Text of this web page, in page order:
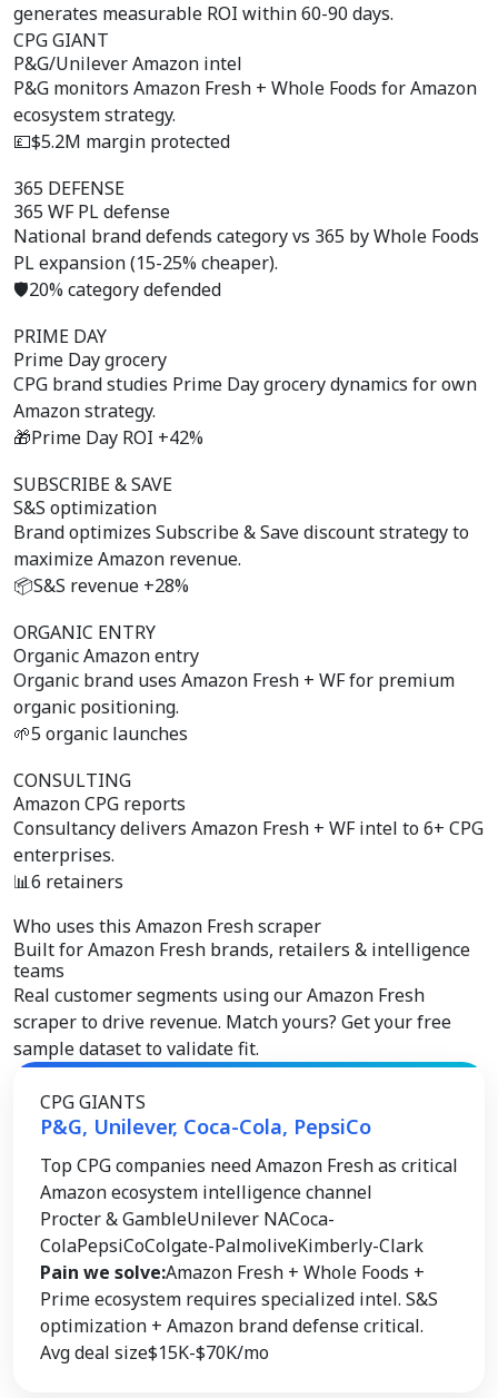
generates measurable ROI within 60-90 days.
CPG GIANT
P&G/Unilever Amazon intel
P&G monitors Amazon Fresh + Whole Foods for Amazon
ecosystem strategy.
💷$5.2M margin protected
365 DEFENSE
365 WF PL defense
National brand defends category vs 365 by Whole Foods
PL expansion (15-25% cheaper).
🛡️20% category defended
PRIME DAY
Prime Day grocery
CPG brand studies Prime Day grocery dynamics for own
Amazon strategy.
🎁Prime Day ROI +42%
SUBSCRIBE & SAVE
S&S optimization
Brand optimizes Subscribe & Save discount strategy to
maximize Amazon revenue.
📦S&S revenue +28%
ORGANIC ENTRY
Organic Amazon entry
Organic brand uses Amazon Fresh + WF for premium
organic positioning.
🌱5 organic launches
CONSULTING
Amazon CPG reports
Consultancy delivers Amazon Fresh + WF intel to 6+ CPG
enterprises.
📊6 retainers
Who uses this Amazon Fresh scraper
Built forAmazon Fresh brands, retailers & intelligence
teams
Real customer segments using our Amazon Fresh
scraper to drive revenue. Match yours? Get your free
sample dataset to validate fit.
CPG GIANTS
P&G, Unilever, Coca-Cola, PepsiCo
Top CPG companies need Amazon Fresh as critical
Amazon ecosystem intelligence channel
Procter & GambleUnilever NACoca-
ColaPepsiCoColgate-PalmoliveKimberly-Clark
Pain we solve:Amazon Fresh + Whole Foods +
Prime ecosystem requires specialized intel. S&S
optimization + Amazon brand defense critical.
Avg deal size$15K-$70K/mo